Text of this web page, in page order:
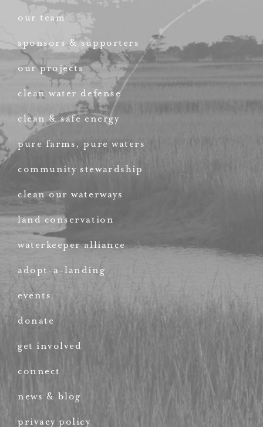
our team
sponsors & supporters
our projects
clean water defense
clean & safe energy
pure farms, pure waters
community stewardship
clean our waterways
land conservation
waterkeeper alliance
adopt-a-landing
events
donate
get involved
connect
news & blog
privacy policy